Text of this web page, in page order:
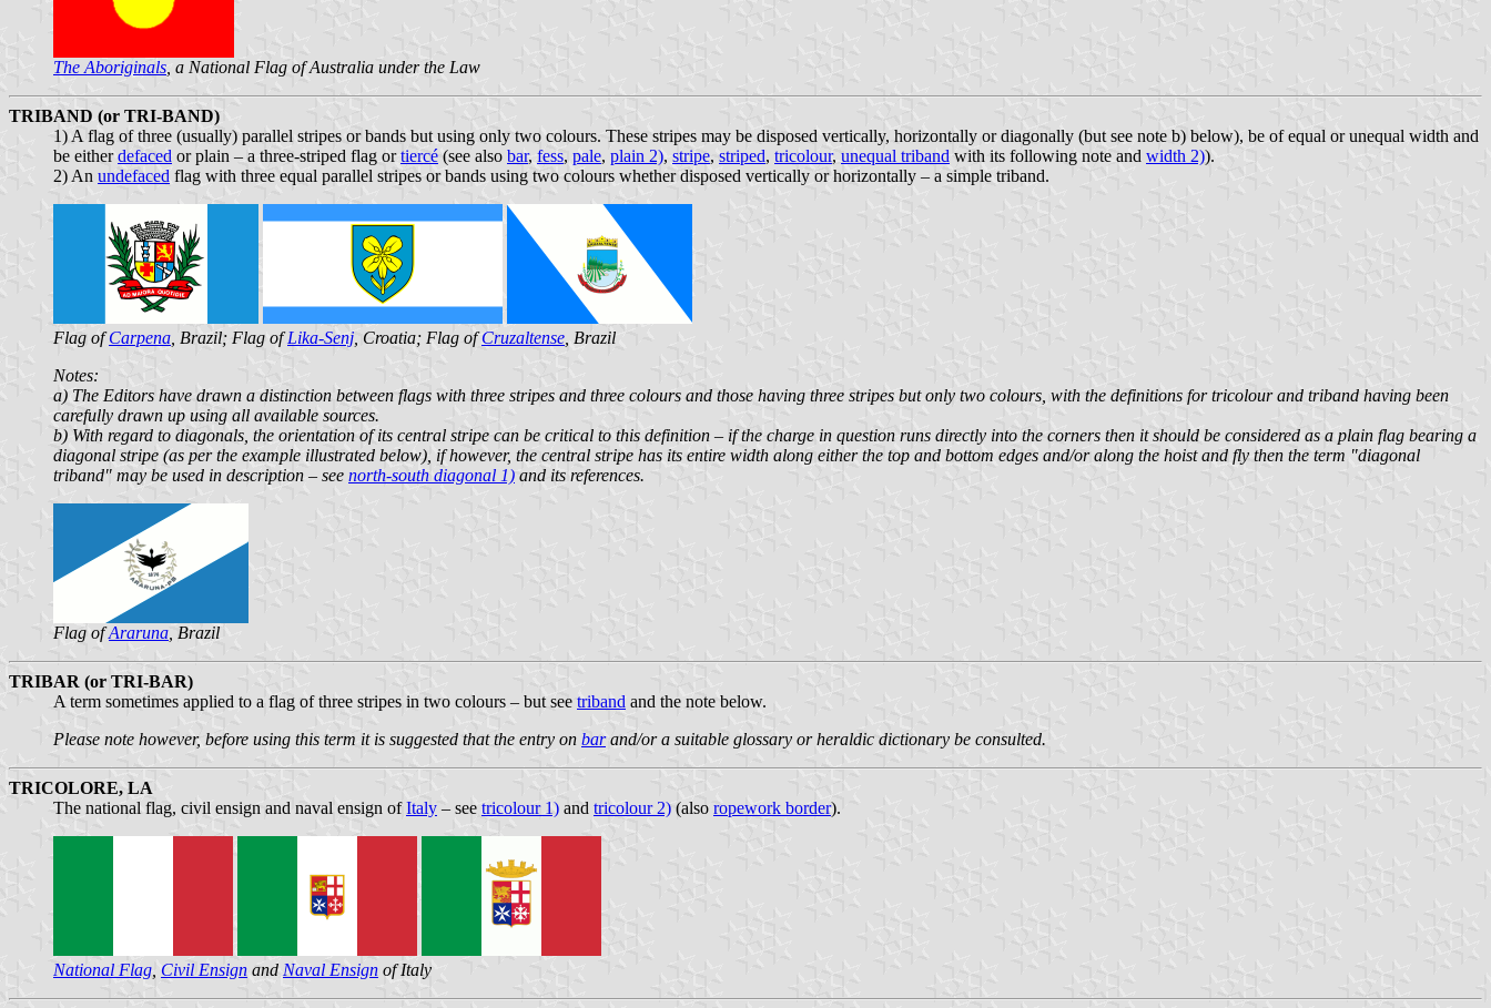
The Aboriginals , a National Flag of Australia under the Law
TRIBAND (or TRI-BAND)
1) A flag of three (usually) parallel stripes or bands but using only two colours. These stripes may be disposed vertically, horizontally or diagonally (but see note b) below), be of equal or unequal width and
be eitherdefaced or plain – a three-striped flag ortiercé (see also bar, fess, pale, plain 2), stripe, striped, tricolour, unequal triband with its following note and width 2)).
2) An undefaced flag with three equal parallel stripes or bands using two colours whether disposed vertically or horizontally – a simple triband.
Flag ofCarpena , Brazil; Flag ofLika-Senj , Croatia; Flag ofCruzaltense , Brazil
Notes:
a) The Editors have drawn a distinction between flags with three stripes and three colours and those having three stripes but only two colours, with the definitions for tricolour and triband having been
carefully drawn up using all available sources.
b) With regard to diagonals, the orientation of its central stripe can be critical to this definition – if the charge in question runs directly into the corners then it should be considered as a plain flag bearing a
diagonal stripe (as per the example illustrated below), if however, the central stripe has its entire width along either the top and bottom edges and/or along the hoist and fly then the term "diagonal
triband" may be used in description – see north-south diagonal 1) and its references.
Flag ofAraruna , Brazil
TRIBAR (or TRI-BAR)
A term sometimes applied to a flag of three stripes in two colours – but see triband and the note below.
Please note however, before using this term it is suggested that the entry on barand/or a suitable glossary or heraldic dictionary be consulted.
TRICOLORE, LA
The national flag, civil ensign and naval ensign ofItaly – see tricolour 1) and tricolour 2) (also ropework border).
National Flag Civil Ensign and Naval Ensign of Italy